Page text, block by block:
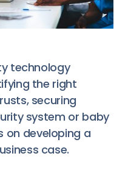
technology
the right
securing
system or baby
on developing a
case.